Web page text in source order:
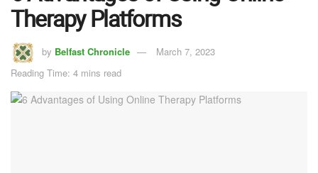
Therapy Platforms
by Belfast Chronicle
March 7, 2023
Reading Time: 4 mins read